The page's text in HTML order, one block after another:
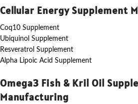
Cellular Energy Supplement
Coq10 Supplement
Ubiquinol Supplement
Resveratrol Supplement
Alpha Lipoic Acid Supplement
Omega3 Fish & Kril Oil
Manufacturing